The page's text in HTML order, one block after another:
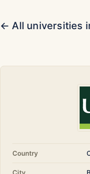
← All universities
Country